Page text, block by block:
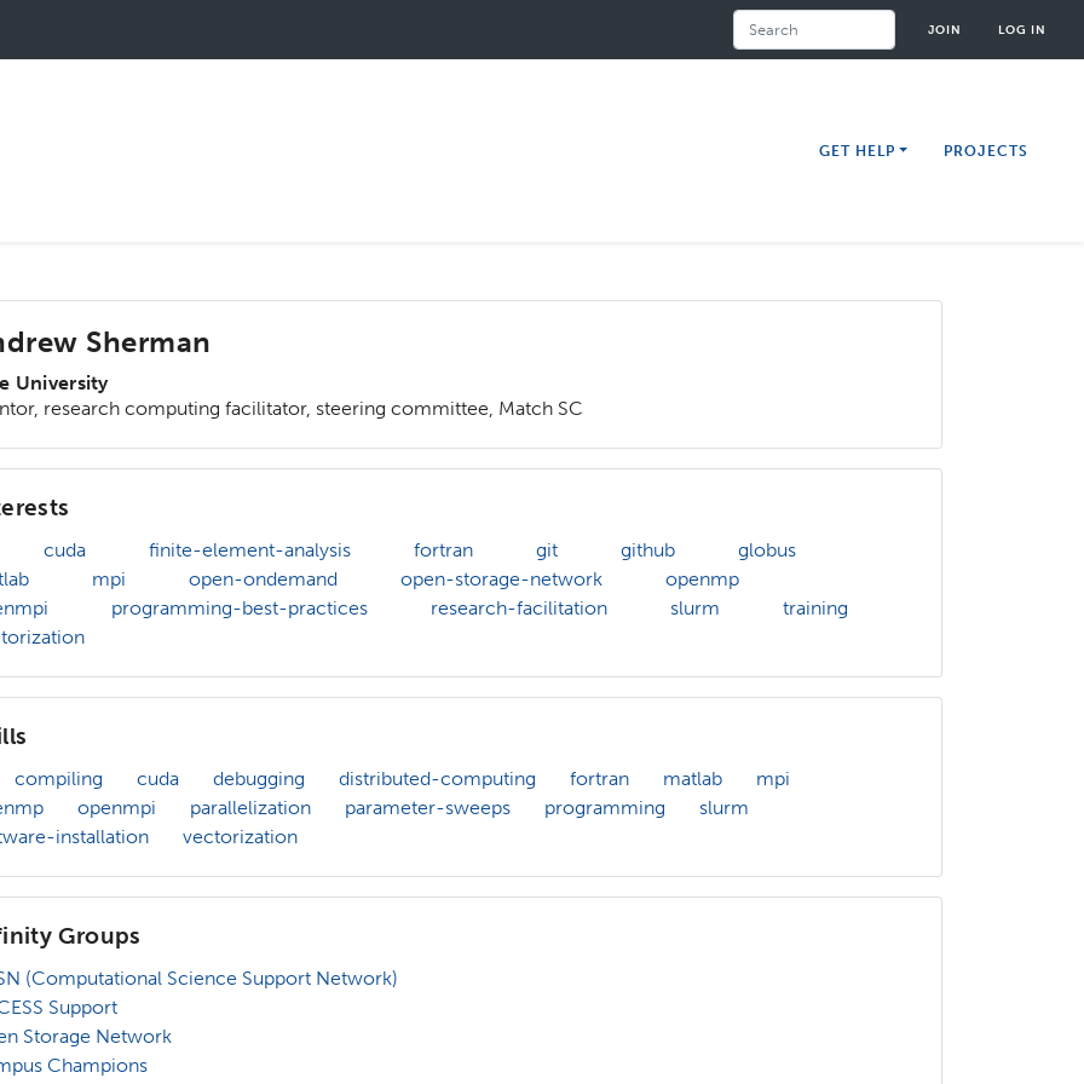
JOIN LOG IN
GET HELP PROJECTS
Sherman
University
research computing facilitator, steering committee, Match SC
cuda finite-element-analysis fortran git github
globus
mpi open-ondemand open-storage-network
openmp
programming-best-practices research-facilitation slurm
training
compiling cuda debugging distributed-computing fortran matlab
mpi
openmpi parallelization parameter-sweeps programming
slurm
installation
vectorization
Groups
(Computational Science Support Network)
Support
Storage Network
Champions